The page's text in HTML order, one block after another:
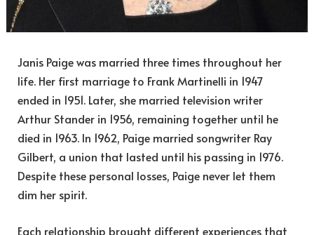
Janis Paige was married three times throughout her
life. Her first marriage to Frank Martinelli in 1947
ended in 1951. Later, she married television writer
Arthur Stander in 1956, remaining together until he
died in 1963. In 1962, Paige married songwriter Ray
Gilbert, a union that lasted until his passing in 1976.
Despite these personal losses, Paige never let them
dim her spirit.
Each relationship brought different experiences that